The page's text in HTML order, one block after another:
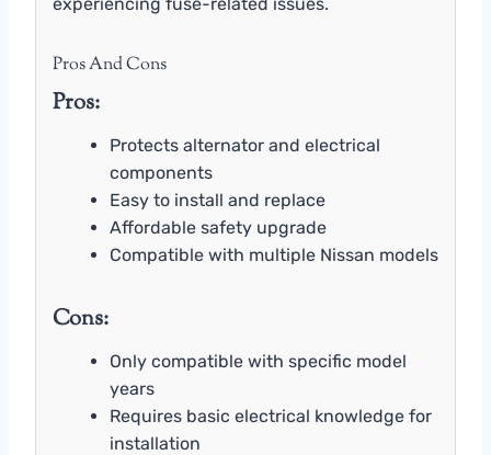
Pros And Cons
Pros:
Protects alternator and electrical
components
Easy to install and replace
Affordable safety upgrade
Compatible with multiple Nissan models
Cons:
Only compatible with specific model
years
Requires basic electrical knowledge for
installation